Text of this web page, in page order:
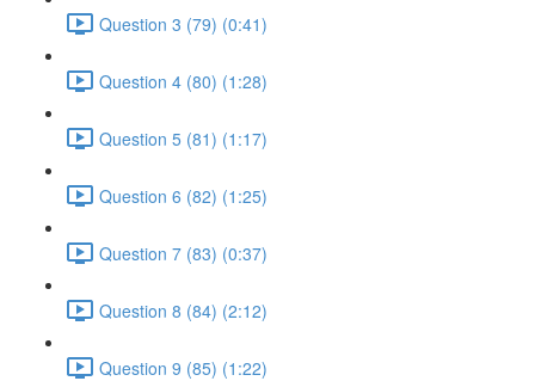
Question 3 (79) (0:41)
Question 4 (80) (1:28)
Question 5 (81) (1:17)
Question 6 (82) (1:25)
Question 7 (83) (0:37)
Question 8 (84) (2:12)
Question 9 (85) (1:22)